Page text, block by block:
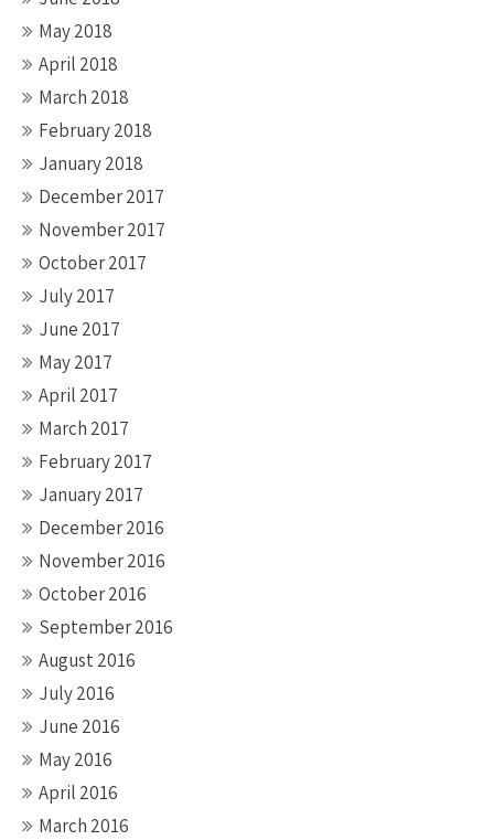
May 2018
April 2018
March 2018
February 2018
January 2018
December 2017
November 2017
October 2017
July 2017
June 2017
May 2017
April 2017
March 2017
February 2017
January 2017
December 2016
November 2016
October 2016
September 2016
August 2016
July 2016
June 2016
May 2016
April 2016
March 2016